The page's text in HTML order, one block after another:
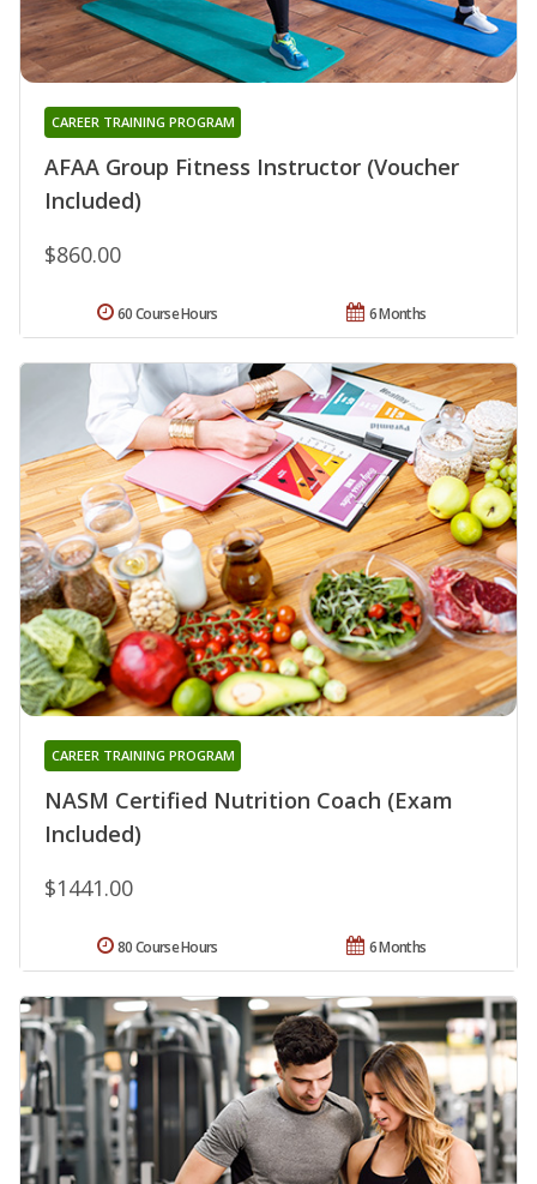
AFAA Group Fitness Instructor (Voucher
Included)
CAREER TRAINING PROGRAM
$860.00
6 Months
60 Course Hours
NASM Certified Nutrition Coach (Exam
Included)
CAREER TRAINING PROGRAM
$1441.00
6 Months
80 Course Hours